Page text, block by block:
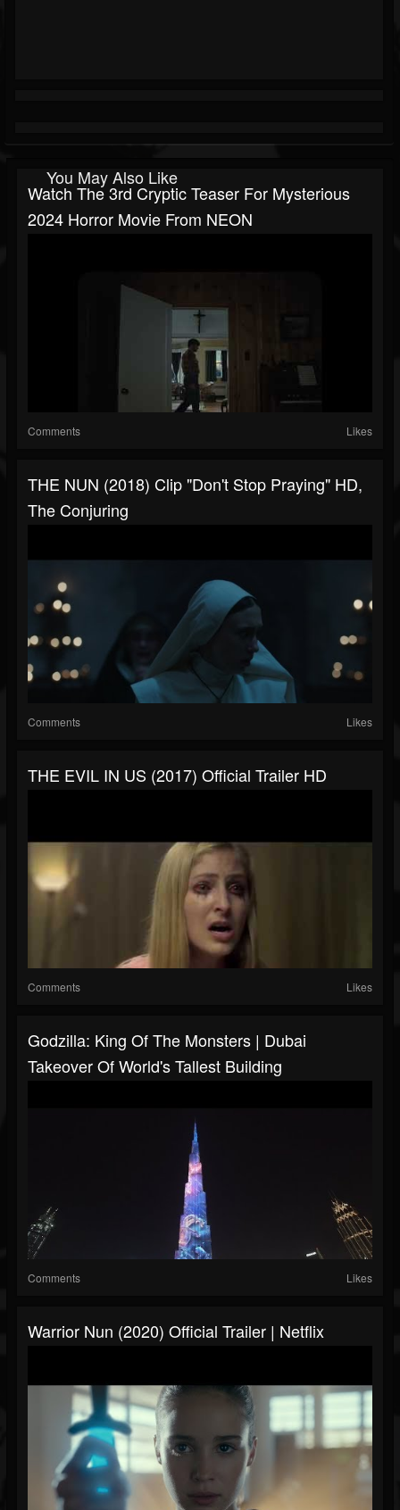
You May Also Like
Watch The 3rd Cryptic Teaser For Mysterious
2024 Horror Movie From NEON
Comments Likes
THE NUN (2018) Clip "Don't Stop Praying" HD,
The Conjuring
Comments Likes
THE EVIL IN US (2017) Official Trailer HD
Comments Likes
Godzilla: King Of The Monsters | Dubai
Takeover Of World's Tallest Building
Comments Likes
Warrior Nun (2020) Official Trailer | Netflix